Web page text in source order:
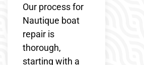
Our process for
Nautique boat
repair is
thorough,
starting with a